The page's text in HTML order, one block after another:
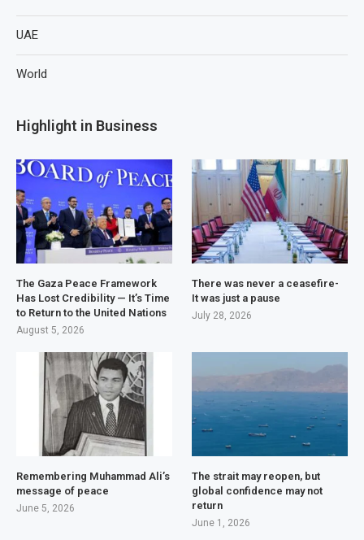
UAE
World
Highlight in Business
The Gaza Peace Framework
Has Lost Credibility — It’s Time
to Return to the United Nations
August 5, 2026
There was never a ceasefire-
It was just a pause
July 28, 2026
Remembering Muhammad Ali’s
message of peace
June 5, 2026
The strait may reopen, but
global confidence may not
return
June 1, 2026